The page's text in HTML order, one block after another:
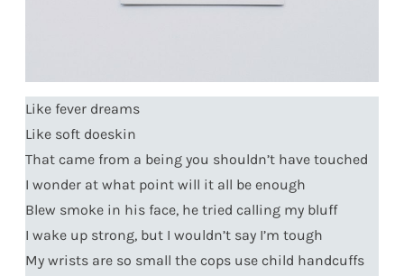
Like fever dreams
Like soft doeskin
That came from a being you shouldn’t have touched
I wonder at what point will it all be enough
Blew smoke in his face, he tried calling my bluff
I wake up strong, but I wouldn’t say I’m tough
My wrists are so small the cops use child handcuffs